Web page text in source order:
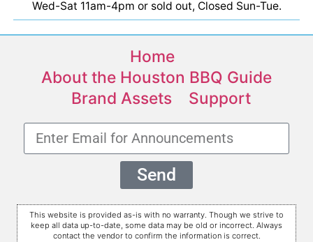
Wed-Sat 11am-4pm or sold out, Closed Sun-Tue.
Home
About the Houston BBQ Guide
Brand Assets
Support
Send
This website is provided as-is with no warranty. Though we strive to
keep all data up-to-date, some data may be old or incorrect. Always
contact the vendor to confirm the information is correct.